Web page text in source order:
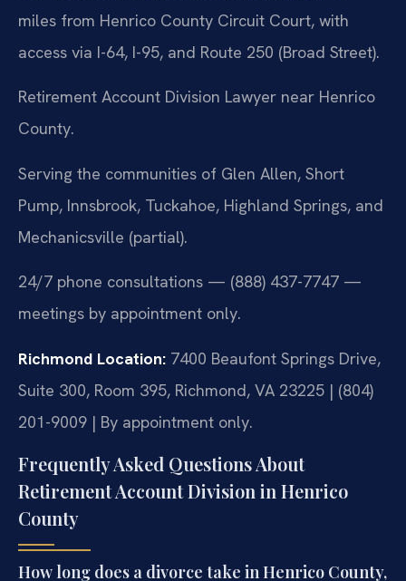
miles from Henrico County Circuit Court, with
access via I-64, I-95, and Route 250 (Broad Street).
Retirement Account Division Lawyer near Henrico
County.
Serving the communities of Glen Allen, Short
Pump, Innsbrook, Tuckahoe, Highland Springs, and
Mechanicsville (partial).
24/7 phone consultations — (888) 437-7747 —
meetings by appointment only.
Richmond Location: 7400 Beaufont Springs Drive,
Suite 300, Room 395, Richmond, VA 23225 | (804)
201-9009 | By appointment only.
Frequently Asked Questions About
Retirement Account Division in Henrico
County
How long does a divorce take in Henrico County,